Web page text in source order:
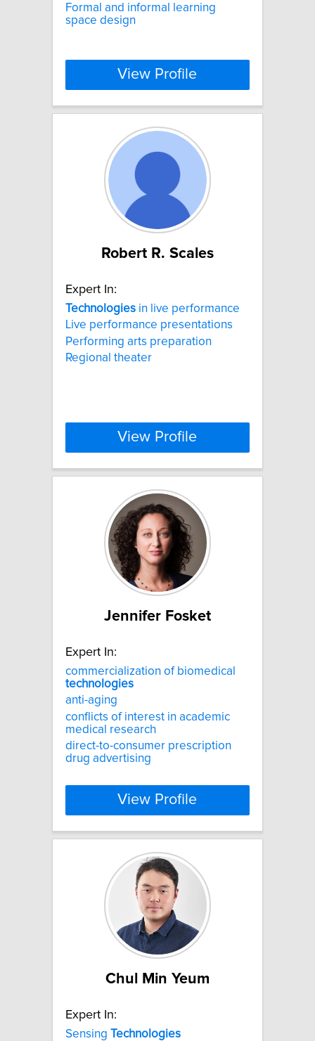
Formal and informal learning
space design
View Profile
Robert R. Scales
Expert In:
Technologies in live performance
Live performance presentations
Performing arts preparation
Regional theater
View Profile
Jennifer Fosket
Expert In:
commercialization of biomedical
technologies
anti-aging
conflicts of interest in academic
medical research
direct-to-consumer prescription
drug advertising
View Profile
Chul Min Yeum
Expert In:
Sensing Technologies